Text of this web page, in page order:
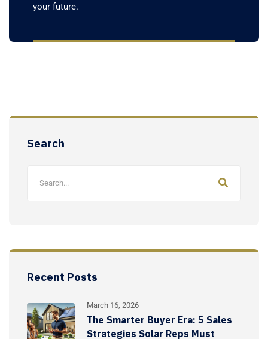
your future.
Search
Recent Posts
March 16, 2026
The Smarter Buyer Era: 5 Sales
Strategies Solar Reps Must